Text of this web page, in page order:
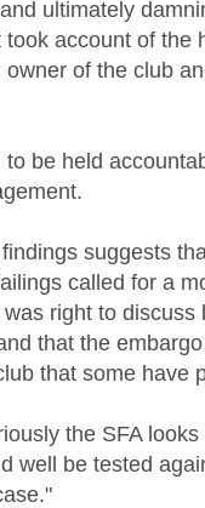
ultimately
account of the
of the club
be held
suggests
called for a
right to discuss
that the
that some have
the SFA
well be tested